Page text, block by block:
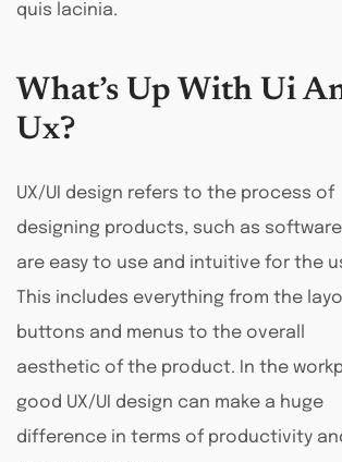
quis lacinia.
What’s Up With Ui
Ux?
UX/UI design refers to the process of
designing products, such as
are easy to use and intuitive for the
This includes everything from the
buttons and menus to the overall
aesthetic of the product. In the
good UX/UI design can make a huge
difference in terms of productivity